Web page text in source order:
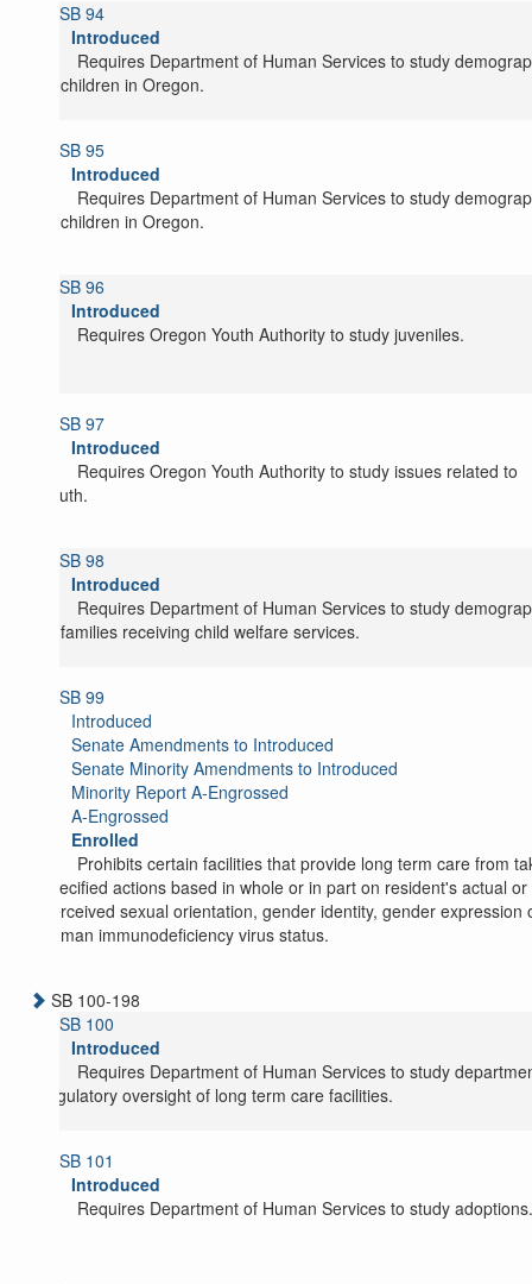
SB 94
Introduced
Requires Department of Human Services to study
of children in Oregon.
SB 95
Introduced
Requires Department of Human Services to study
of children in Oregon.
SB 96
Introduced
Requires Oregon Youth Authority to study juveniles.
SB 97
Introduced
Requires Oregon Youth Authority to study issues related to
youth.
SB 98
Introduced
Requires Department of Human Services to study
of families receiving child welfare services.
SB 99
Introduced
Senate Amendments to Introduced
Senate Minority Amendments to Introduced
Minority Report A-Engrossed
A-Engrossed
Enrolled
Prohibits certain facilities that provide long term care from
specified actions based in whole or in part on resident's actual or
perceived sexual orientation, gender identity, gender expression
human immunodeficiency virus status.
SB 100-198
SB 100
Introduced
Requires Department of Human Services to study
regulatory oversight of long term care facilities.
SB 101
Introduced
Requires Department of Human Services to study adoptions.